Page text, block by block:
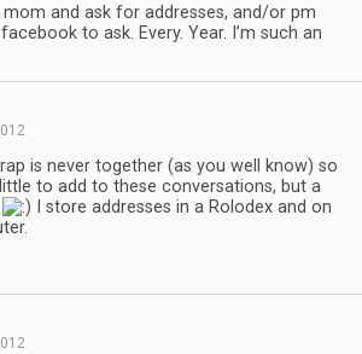
mom and ask for addresses, and/or pm
to ask. Every. Year. I’m such an
is never together (as you well know) so
little to add to these conversations, but a
I store addresses in a Rolodex and on